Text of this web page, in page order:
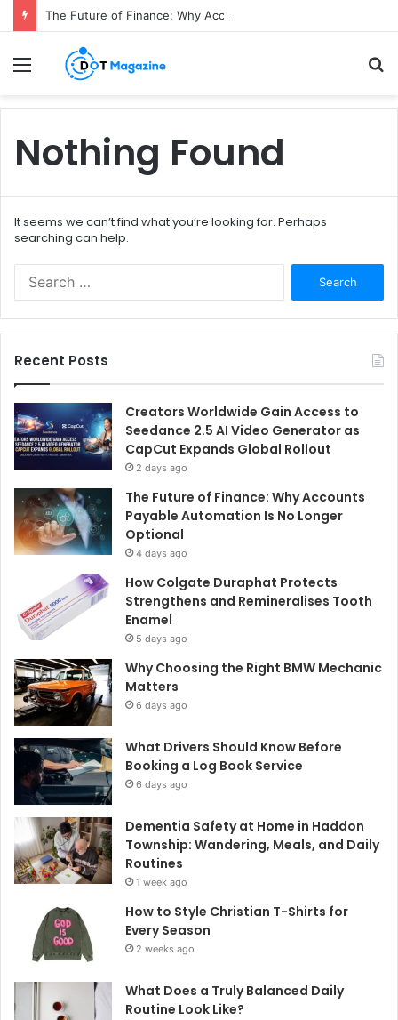
Menu
Nothing Found
It seems we can’t find what you’re looking for. Perhaps
searching can help.
r
f
:
Recent Posts
Creators Worldwide Gain Access to
Seedance 2.5 AI Video Generator as
CapCut Expands Global Rollout
2 days ago
The Future of Finance: Why Accounts
Payable Automation Is No Longer
Optional
4 days ago
How Colgate Duraphat Protects
Strengthens and Remineralises Tooth
Enamel
5 days ago
Why Choosing the Right BMW Mechanic
Matters
6 days ago
What Drivers Should Know Before
Booking a Log Book Service
6 days ago
Dementia Safety at Home in Haddon
Township: Wandering, Meals, and Daily
Routines
1 week ago
How to Style Christian T-Shirts for
Every Season
2 weeks ago
What Does a Truly Balanced Daily
Routine Look Like?